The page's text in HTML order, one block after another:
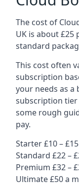
The cost of
UK is about
standard
This cost often
subscription
your needs as a
subscription tier
some rough
pay.
Starter £10 –
Standard £22 –
Premium £32 –
Ultimate £50 a